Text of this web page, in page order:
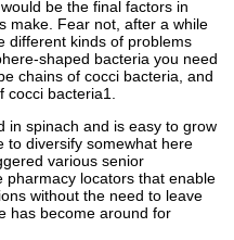
be the final factors in
make. Fear not, after a while
different kinds of problems
shaped bacteria you need
chains of cocci bacteria, and
bacteria1.
in spinach and is easy to grow
to diversify somewhat here
various senior
pharmacy locators that enable
without the need to leave
has become around for